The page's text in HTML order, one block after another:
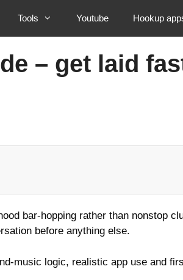
Tools Youtube Hookup
– get laid
bar‑hopping rather than nonstop
before anything else.
music logic, realistic app use and